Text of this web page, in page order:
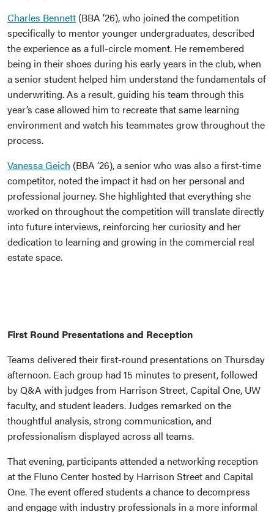
Charles Bennett (BBA ’26), who joined the competition
specifically to mentor younger undergraduates, described
the experience as a full-circle moment. He remembered
being in their shoes during his early years in the club, when
a senior student helped him understand the fundamentals of
underwriting. As a result, guiding his team through this
year’s case allowed him to recreate that same learning
environment and watch his teammates grow throughout the
process.
Vanessa Geich (BBA ’26), a senior who was also a first-time
competitor, noted the impact it had on her personal and
professional journey. She highlighted that everything she
worked on throughout the competition will translate directly
into future interviews, reinforcing her curiosity and her
dedication to learning and growing in the commercial real
estate space.
First Round Presentations and Reception
Teams delivered their first-round presentations on Thursday
afternoon. Each group had 15 minutes to present, followed
by Q&A with judges from Harrison Street, Capital One, UW
faculty, and student leaders. Judges remarked on the
thoughtful analysis, strong communication, and
professionalism displayed across all teams.
That evening, participants attended a networking reception
at the Fluno Center hosted by Harrison Street and Capital
One. The event offered students a chance to decompress
and engage with industry professionals in a more informal